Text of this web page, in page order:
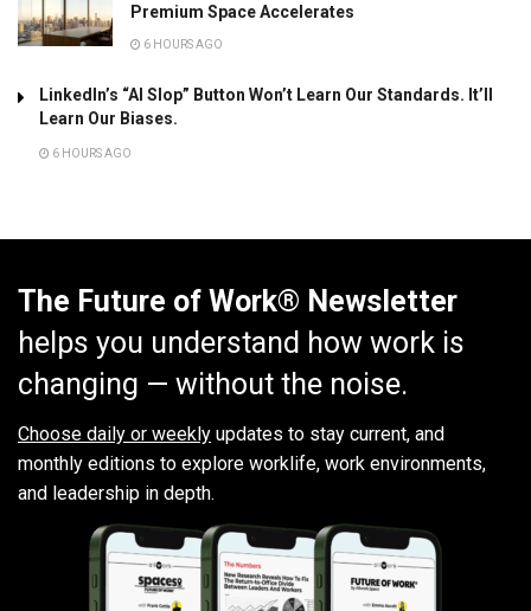
Premium Space Accelerates
6 HOURS AGO
LinkedIn’s “AI Slop” Button Won’t Learn Our Standards. It’ll
Learn Our Biases.
6 HOURS AGO
The Future of Work® Newsletter
helps you understand how work is
changing — without the noise.
Choose daily or weekly updates to stay current, and
monthly editions to explore worklife, work environments,
and leadership in depth.